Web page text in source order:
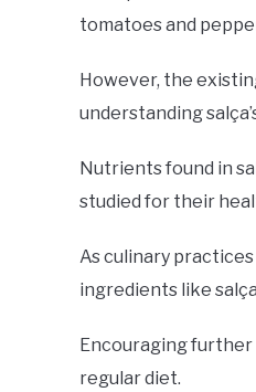
tomatoes and
However, the
understanding
Nutrients found in
studied for their
As culinary
ingredients like
Encouraging
regular diet.